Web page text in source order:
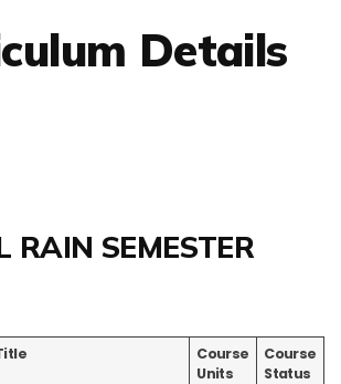
Details
RAIN SEMESTER
Course
Units
Course
Status